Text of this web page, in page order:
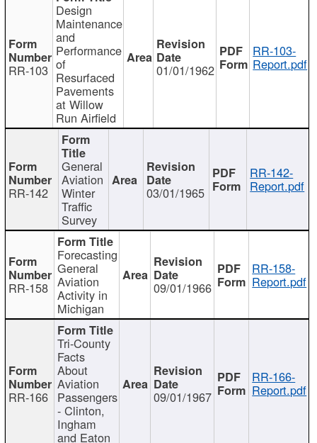
RR-103
Design
Maintenance
and
Performance
of
Resurfaced
Pavements
at Willow
Run Airfield
01/01/1962
RR-103-
Report.pdf
RR-142
General
Aviation
Winter
Traffic
Survey
03/01/1965
RR-142-
Report.pdf
RR-158
Forecasting
General
Aviation
Activity in
Michigan
09/01/1966
RR-158-
Report.pdf
RR-166
Tri-County
Facts
About
Aviation
Passengers
- Clinton,
Ingham
and Eaton
09/01/1967
RR-166-
Report.pdf